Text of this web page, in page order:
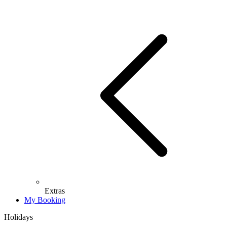
Extras
My Booking
Holidays